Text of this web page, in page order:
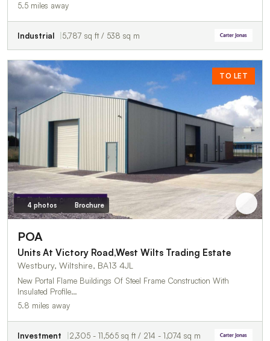
5.5 miles away
Industrial 5,787 sq ft / 538 sq m
TO LET
4 photos Brochure
POA
Units At Victory Road,West Wilts Trading Estate
Westbury, Wiltshire, BA13 4JL
New Portal Flame Buildings Of Steel Frame Construction With
Insulated Profile…
5.8 miles away
Investment 2,305 - 11,565 sq ft / 214 - 1,074 sq m